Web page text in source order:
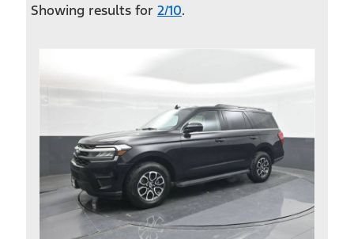
Showing results for 2/10.